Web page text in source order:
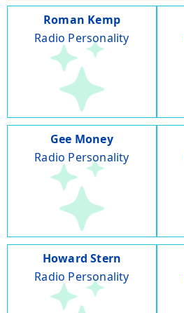
Roman Kemp
Radio Personality
Gee Money
Radio Personality
Howard Stern
Radio Personality